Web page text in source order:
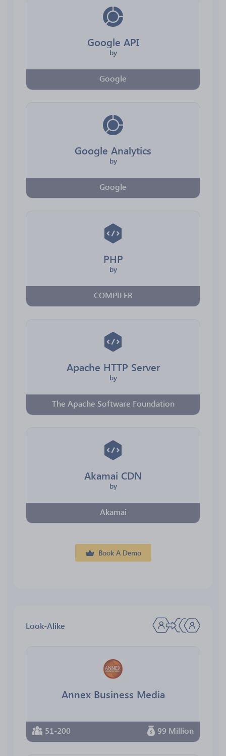
Google API
by
Google
Google Analytics
by
Google
PHP
by
COMPILER
Apache HTTP Server
by
The Apache Software Foundation
Akamai CDN
by
Akamai
Book A Demo
Look-Alike
Annex Business Media
51-200 99 Million